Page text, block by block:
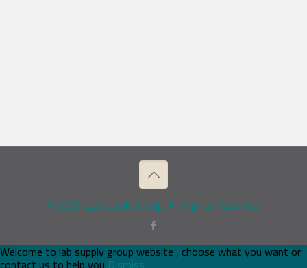
© 2026 Lab Supply Group. All Rights Reserved.
Welcome to lab supply group website , choose what you want or